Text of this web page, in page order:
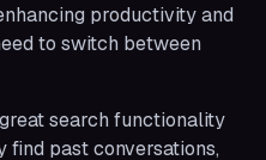
productivity and
to switch between
search functionality
past conversations,